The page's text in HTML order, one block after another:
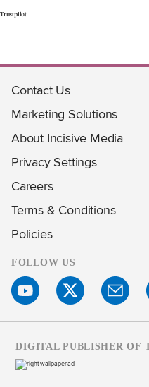
Trustpilot
Contact Us
Marketing Solutions
About Incisive Media
Privacy Settings
Careers
Terms & Conditions
Policies
FOLLOW US
DIGITAL PUBLISHER OF